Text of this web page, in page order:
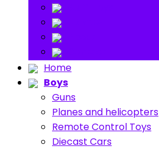
Home
Boys
Guns
Planes and helicopters
Remote Control Toys
Diecast Cars